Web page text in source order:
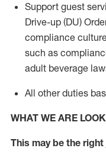
Support guest
Drive-up (DU)
compliance
such as
adult beverage
All other duties
WHAT WE ARE
This maybe the right